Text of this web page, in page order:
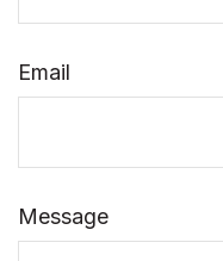
Email
Message